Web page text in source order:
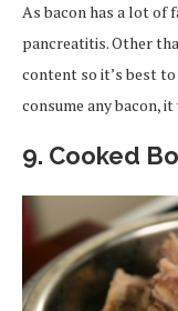
As bacon has a lot of
pancreatitis. Other
content so it’s best
consume any bacon,
9. Cooked